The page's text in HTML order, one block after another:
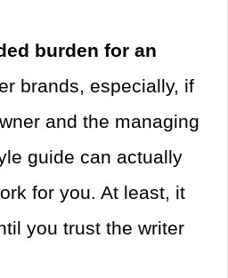
burden for an
brands, especially, if
and the managing
guide can actually
for you. At least, it
you trust the writer